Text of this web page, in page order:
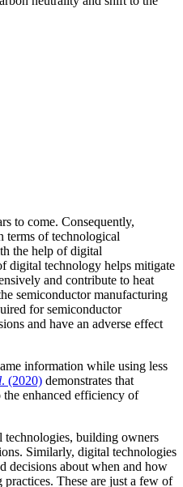
to come. Consequently,
terms of technological
the help of digital
digital technology helps mitigate
and contribute to heat
semiconductor manufacturing
for semiconductor
and have an adverse effect
information while using less
. (2020) demonstrates that
enhanced efficiency of
technologies, building owners
Similarly, digital technologies
decisions about when and how
These are just a few of